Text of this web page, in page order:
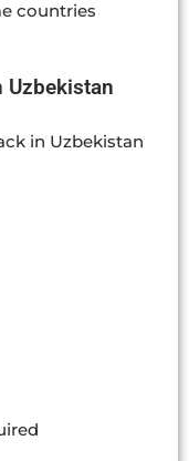
countries
Uzbekistan
in Uzbekistan